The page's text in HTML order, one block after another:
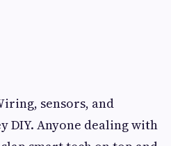
sensors, and
DIY. Anyone dealing with